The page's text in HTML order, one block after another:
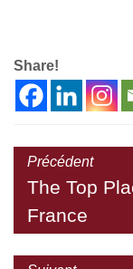
Share!
Précédent
The Top
France